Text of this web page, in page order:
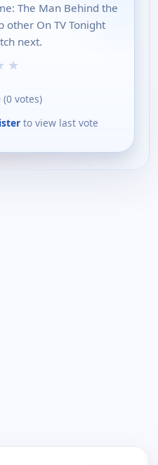
The Man Behind the
other On TV Tonight
next.
★
(0 votes)
to view last vote